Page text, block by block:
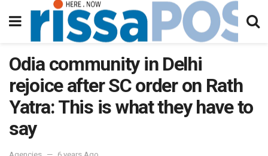
Odia community in Delhi
rejoice after SC order on Rath
Yatra: This is what they have to
say